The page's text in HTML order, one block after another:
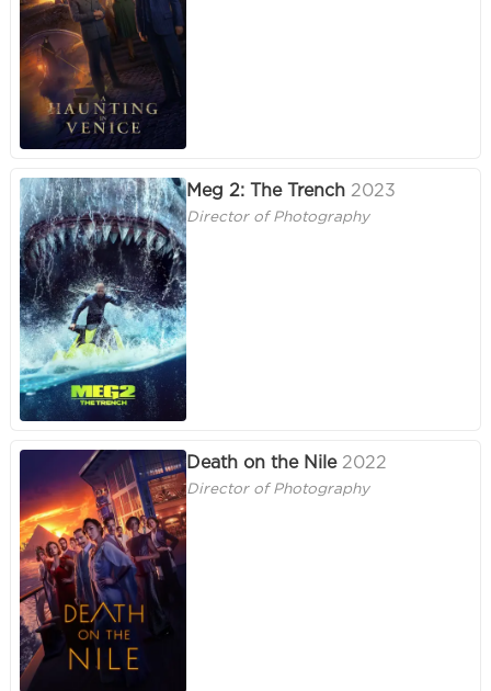
Meg 2: The Trench 2023
Director of Photography
Death on the Nile 2022
Director of Photography